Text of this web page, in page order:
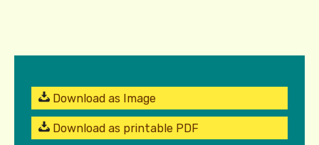
Download as Image
Download as printable PDF